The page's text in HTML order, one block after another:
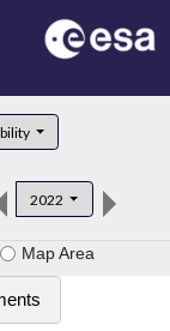
2022
Map Area